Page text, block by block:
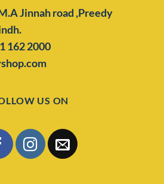
Jinnah road ,Preedy
162 2000
US ON